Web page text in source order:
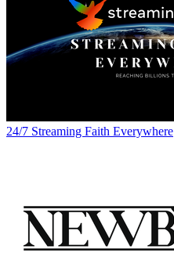
24/7 Streaming Faith Everywhere